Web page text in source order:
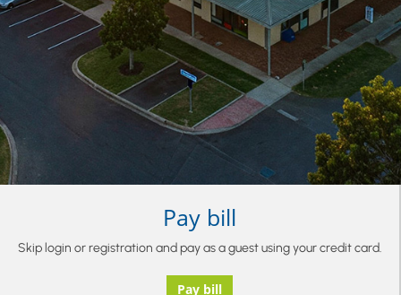
Pay bill
Skip login or registration and pay as a guest using your credit card.
Pay bill